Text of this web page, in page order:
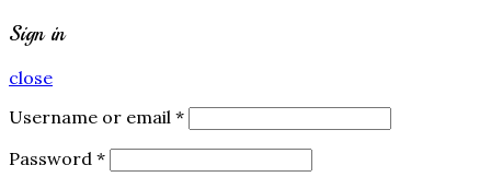
Sign in
close
Username or email *
Password *